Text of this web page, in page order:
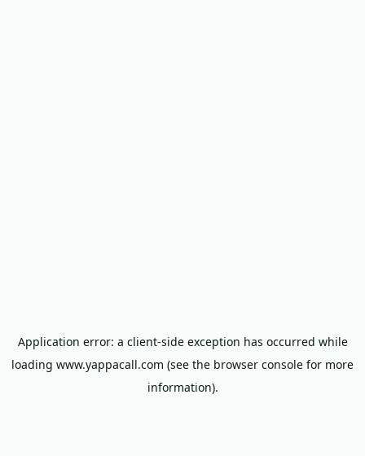
Application error: a client-side exception has occurred while
loading www.yappacall.com (see the browser console for more
information).